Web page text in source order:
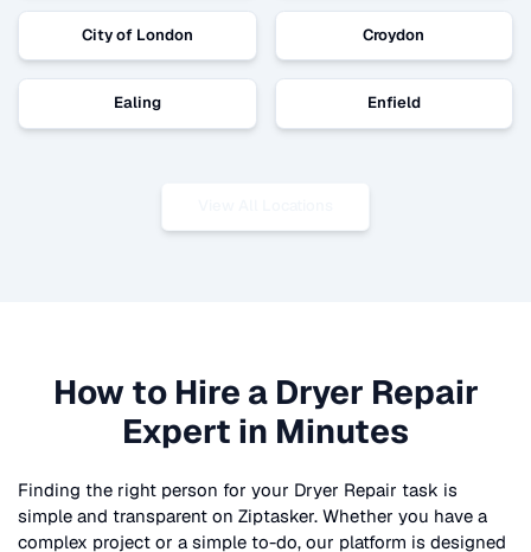
City of London Croydon
Ealing Enfield
How to Hire a Dryer Repair
Expert in Minutes
Finding the right person for your Dryer Repair task is
simple and transparent on Ziptasker. Whether you have a
complex project or a simple to-do, our platform is designed